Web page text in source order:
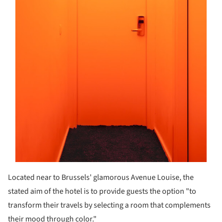
Located near to Brussels' glamorous Avenue Louise, the
stated aim of the hotel is to provide guests the option "to
transform their travels by selecting a room that complements
their mood through color."